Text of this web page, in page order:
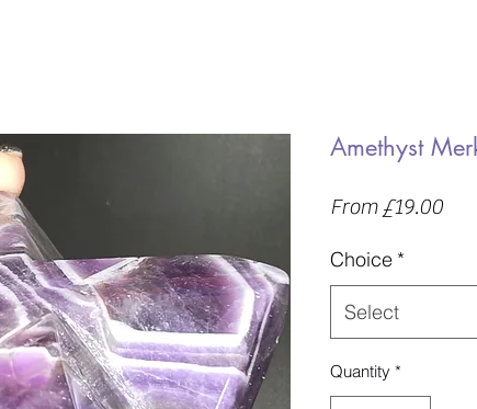
Amethyst
From £19.00Sale
Choice *
Select
Quantity *